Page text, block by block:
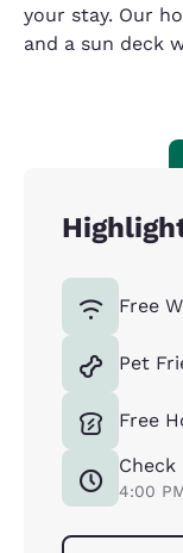
your stay. Our
and a sun deck
Free
Pet
Free
4:00